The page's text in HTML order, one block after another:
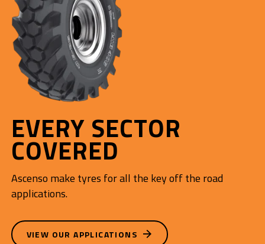
EVERY SECTOR
COVERED
Ascenso make tyres for all the key off the road
applications.
VIEW OUR APPLICATIONS